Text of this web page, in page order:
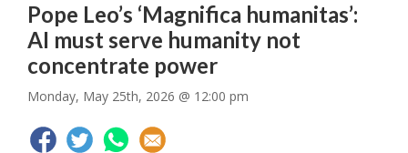
Pope Leo’s ‘Magnifica humanitas’:
AI must serve humanity not
concentrate power
Monday, May 25th, 2026 @ 12:00 pm